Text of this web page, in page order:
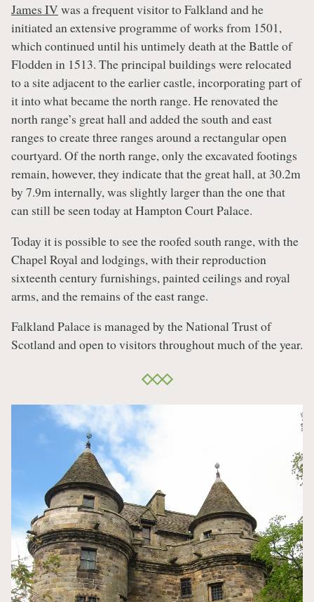
James IV was a frequent visitor to Falkland and he
initiated an extensive programme of works from 1501,
which continued until his untimely death at the Battle of
Flodden in 1513. The principal buildings were relocated
to a site adjacent to the earlier castle, incorporating part of
it into what became the north range. He renovated the
north range’s great hall and added the south and east
ranges to create three ranges around a rectangular open
courtyard. Of the north range, only the excavated footings
remain, however, they indicate that the great hall, at 30.2m
by 7.9m internally, was slightly larger than the one that
can still be seen today at Hampton Court Palace.
Today it is possible to see the roofed south range, with the
Chapel Royal and lodgings, with their reproduction
sixteenth century furnishings, painted ceilings and royal
arms, and the remains of the east range.
Falkland Palace is managed by the National Trust of
Scotland and open to visitors throughout much of the year.